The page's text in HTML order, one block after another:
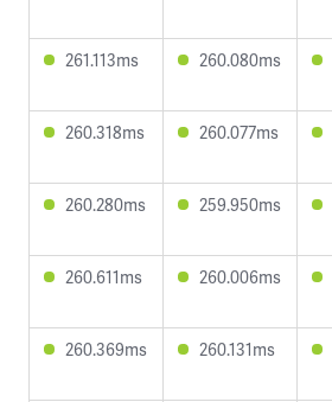
261.113ms 260.080ms
260.318ms 260.077ms
260.280ms 259.950ms
260.611ms 260.006ms
260.369ms 260.131ms